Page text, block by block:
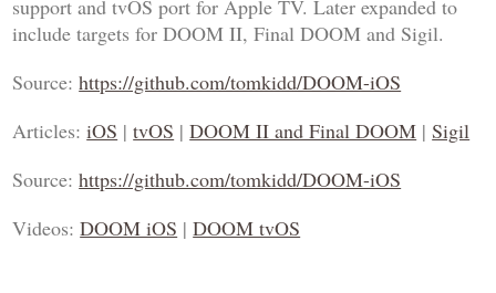
support and tvOS port for Apple TV. Later expanded to
include targets for DOOM II, Final DOOM and Sigil.
Source:https://github.com/tomkidd/DOOM-iOS
Articles:iOS |tvOS |DOOM II and Final DOOM |Sigil
Source:https://github.com/tomkidd/DOOM-iOS
Videos:DOOM iOS |DOOM tvOS